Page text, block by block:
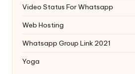
Video Status For Whatsapp
Web Hosting
Whatsapp Group Link 2021
Yoga